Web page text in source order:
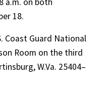
18.
Coast Guard National
Room on the third
W.Va. 25404–